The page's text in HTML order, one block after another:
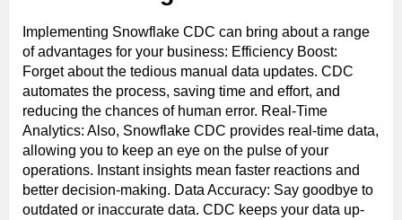
Implementing Snowflake CDC can bring about a range
of advantages for your business: Efficiency Boost:
Forget about the tedious manual data updates. CDC
automates the process, saving time and effort, and
reducing the chances of human error. Real-Time
Analytics: Also, Snowflake CDC provides real-time data,
allowing you to keep an eye on the pulse of your
operations. Instant insights mean faster reactions and
better decision-making. Data Accuracy: Say goodbye to
outdated or inaccurate data. CDC keeps your data up-